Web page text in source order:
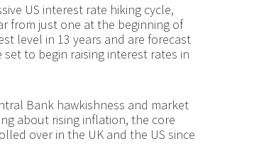
US interest rate hiking cycle,
from just one at the beginning of
level in 13 years and are forecast
to begin raising interest rates in
Bank hawkishness and market
about rising inflation, the core
over in the UK and the US since